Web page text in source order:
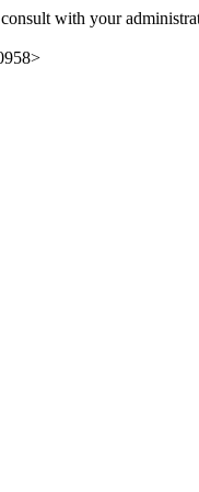
with your